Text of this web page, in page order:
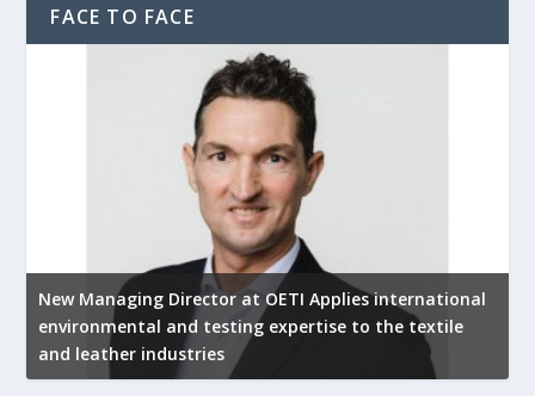
FACE TO FACE
New Managing Director at OETI Applies international
environmental and testing expertise to the textile
and leather industries